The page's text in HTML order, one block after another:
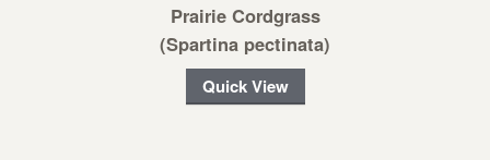
Prairie Cordgrass
(Spartina pectinata)
Quick View